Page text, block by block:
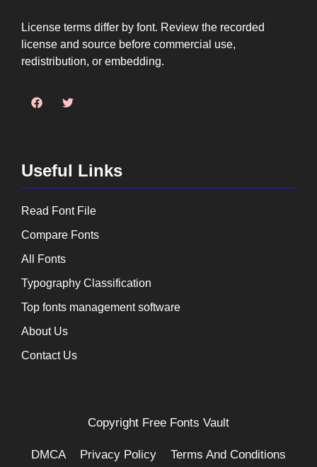
License terms differ by font. Review the recorded
license and source before commercial use,
redistribution, or embedding.
Useful Links
Read Font File
Compare Fonts
All Fonts
Typography Classification
Top fonts management software
About Us
Contact Us
Copyright Free Fonts Vault
DMCA Privacy Policy Terms And Conditions